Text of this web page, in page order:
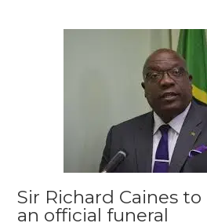
Sir Richard Caines
an official funeral